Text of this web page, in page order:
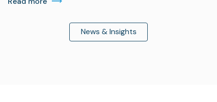
News & Insights